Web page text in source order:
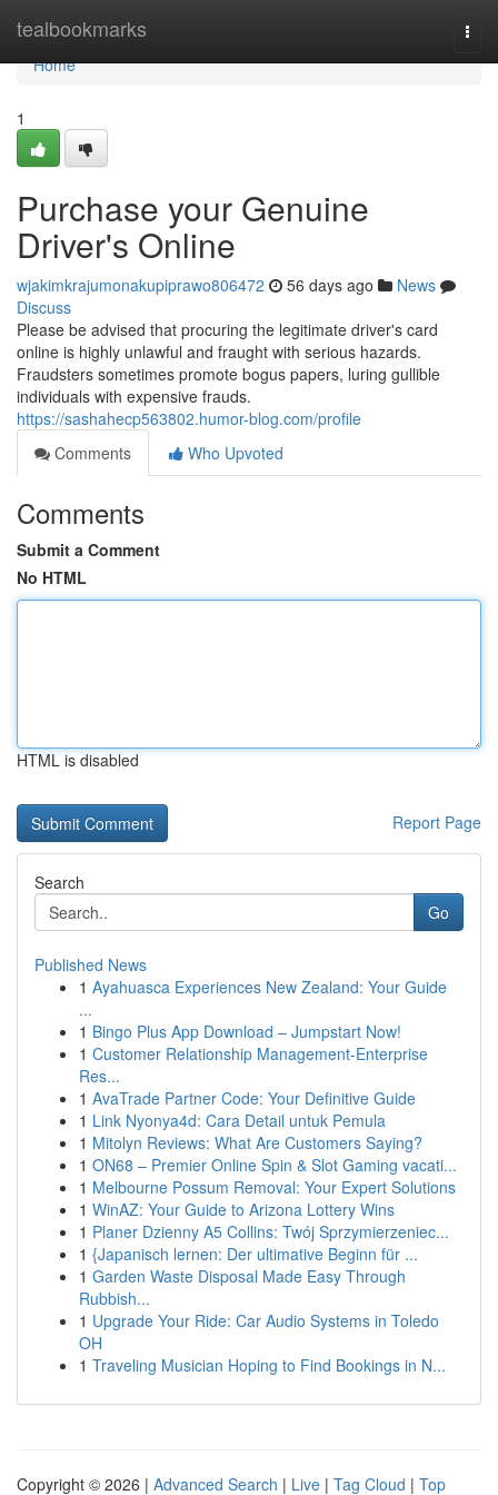
tealbookmarks
Home
Home
1
Purchase your Genuine
Driver's Online
wjakimkrajumonakupiprawo806472 56 days ago
News
Discuss
Please be advised that procuring the legitimate driver's card
online is highly unlawful and fraught with serious hazards.
Fraudsters sometimes promote bogus papers, luring gullible
individuals with expensive frauds.
https://sashahecp563802.humor-blog.com/profile
Comments
Who Upvoted
Comments
Submit a Comment
No HTML
HTML is disabled
Report Page
Search
Go
Published News
1 Ayahuasca Experiences New Zealand: Your Guide
...
1 Bingo Plus App Download – Jumpstart Now!
1 Customer Relationship Management-Enterprise
Res...
1 AvaTrade Partner Code: Your Definitive Guide
1 Link Nyonya4d: Cara Detail untuk Pemula
1 Mitolyn Reviews: What Are Customers Saying?
1 ON68 – Premier Online Spin & Slot Gaming vacati...
1 Melbourne Possum Removal: Your Expert Solutions
1 WinAZ: Your Guide to Arizona Lottery Wins
1 Planer Dzienny A5 Collins: Twój Sprzymierzeniec...
1 {Japanisch lernen: Der ultimative Beginn für ...
1 Garden Waste Disposal Made Easy Through
Rubbish...
1 Upgrade Your Ride: Car Audio Systems in Toledo
OH
1 Traveling Musician Hoping to Find Bookings in N...
Copyright © 2026 | Advanced Search | Live | Tag Cloud | Top